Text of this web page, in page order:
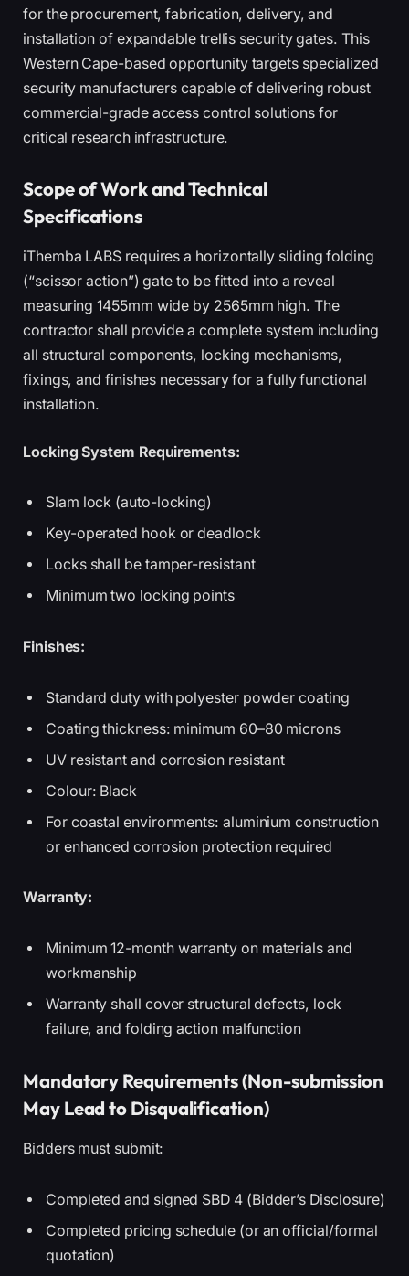
for the procurement, fabrication, delivery, and
installation of expandable trellis security gates. This
Western Cape-based opportunity targets specialized
security manufacturers capable of delivering robust
commercial-grade access control solutions for
critical research infrastructure.
Scope of Work and Technical
Specifications
iThemba LABS requires a horizontally sliding folding
(“scissor action”) gate to be fitted into a reveal
measuring 1455mm wide by 2565mm high. The
contractor shall provide a complete system including
all structural components, locking mechanisms,
fixings, and finishes necessary for a fully functional
installation.
Locking System Requirements:
Slam lock (auto-locking)
Key-operated hook or deadlock
Locks shall be tamper-resistant
Minimum two locking points
Finishes:
Standard duty with polyester powder coating
Coating thickness: minimum 60–80 microns
UV resistant and corrosion resistant
Colour: Black
For coastal environments: aluminium construction
or enhanced corrosion protection required
Warranty:
Minimum 12-month warranty on materials and
workmanship
Warranty shall cover structural defects, lock
failure, and folding action malfunction
Mandatory Requirements (Non-submission
May Lead to Disqualification)
Bidders must submit:
Completed and signed SBD 4 (Bidder’s Disclosure)
Completed pricing schedule (or an official/formal
quotation)